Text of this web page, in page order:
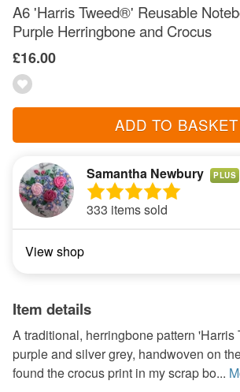
A6 'Harris Tweed®' Reusable
Purple Herringbone and Crocus
£16.00
ADD TO BASKET
Samantha Newbury PLUS
333 items sold
View shop
Item details
A traditional, herringbone pattern
purple and silver grey, handwoven on
found the crocus print in my scrap bo...